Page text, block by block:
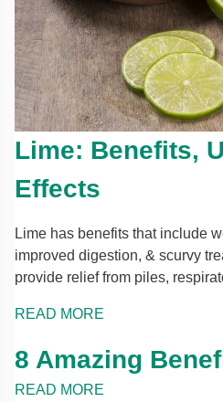
Lime: Benefits,
Effects
Lime has benefits that include
improved digestion, & scurvy
provide relief from piles,
READ MORE
8 Amazing
READ MORE